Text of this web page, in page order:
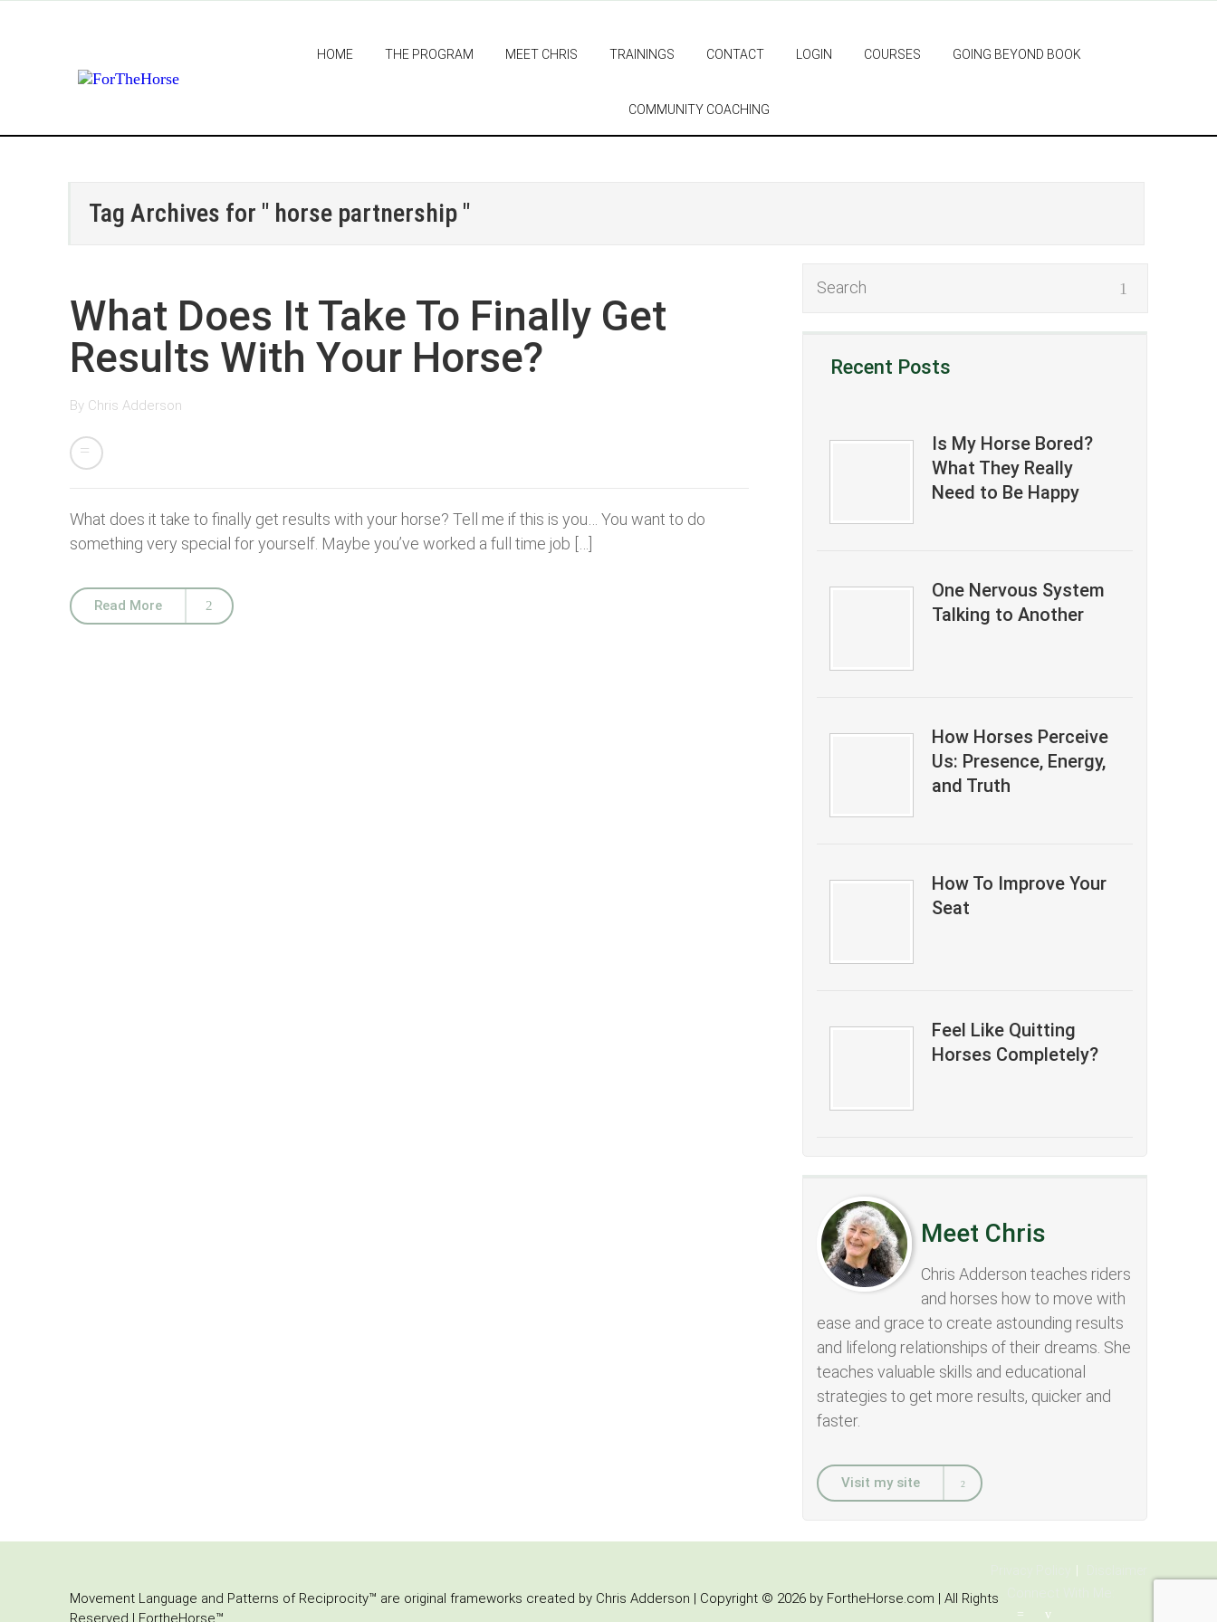
HOME THE PROGRAM MEET CHRIS TRAININGS CONTACT LOGIN COURSES GOING BEYOND BOOK
COMMUNITY COACHING
Tag Archives for " horse partnership "
What Does It Take To Finally Get
Results With Your Horse?
By Chris Adderson
What does it take to finally get results with your horse? Tell me if this is you… You want to do
something very special for yourself. Maybe you’ve worked a full time job […]
Read More
Recent Posts
Is My Horse Bored?
What They Really
Need to Be Happy
One Nervous System
Talking to Another
How Horses Perceive
Us: Presence, Energy,
and Truth
How To Improve Your
Seat
Feel Like Quitting
Horses Completely?
Meet Chris
Chris Adderson teaches riders
and horses how to move with
ease and grace to create astounding results
and lifelong relationships of their dreams. She
teaches valuable skills and educational
strategies to get more results, quicker and
faster.
Visit my site
Movement Language and Patterns of Reciprocity™ are original frameworks created by Chris Adderson | Copyright © 2026 by FortheHorse.com | All Rights
Reserved | FortheHorse™